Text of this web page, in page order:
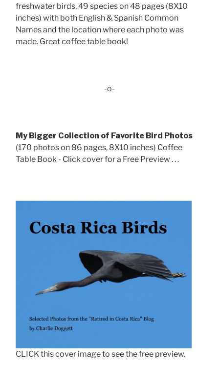
freshwater birds, 49 species on 48 pages (8X10
inches) with both English & Spanish Common
Names and the location where each photo was
made. Great coffee table book!
-o-
My Bigger Collection of Favorite Bird Photos
(170 photos on 86 pages, 8X10 inches) Coffee
Table Book - Click cover for a Free Preview . . .
CLICK this cover image to see the free preview.